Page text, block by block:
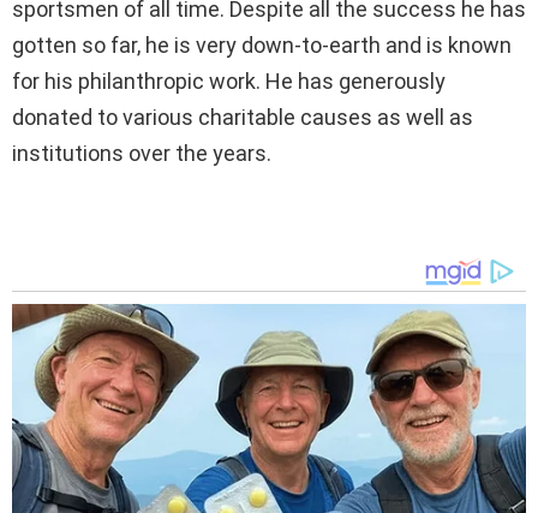
sportsmen of all time. Despite all the success he has
gotten so far, he is very down-to-earth and is known
for his philanthropic work. He has generously
donated to various charitable causes as well as
institutions over the years.